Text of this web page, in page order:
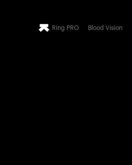
Ring PRO Blood Vision